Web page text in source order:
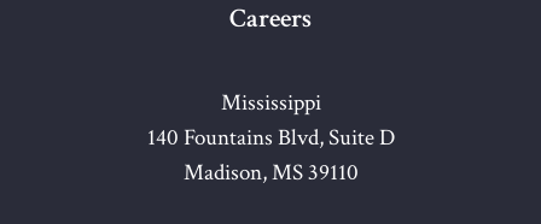
Careers
Mississippi
140 Fountains Blvd, Suite D
Madison, MS 39110